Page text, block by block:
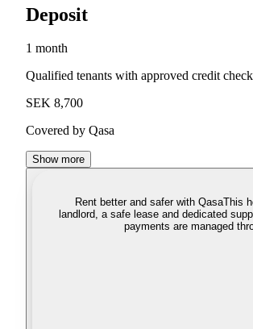
Deposit
1 month
Qualified tenants with approved credit check
SEK 8,700
Covered by Qasa
Show more
Rent better and safer with QasaThis
landlord, a safe lease and dedicated
payments are managed